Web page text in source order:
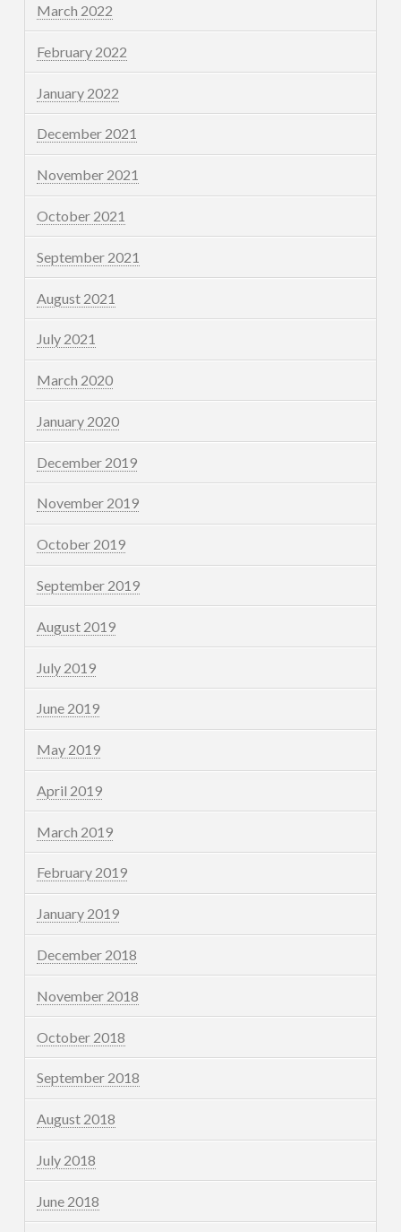
March 2022
February 2022
January 2022
December 2021
November 2021
October 2021
September 2021
August 2021
July 2021
March 2020
January 2020
December 2019
November 2019
October 2019
September 2019
August 2019
July 2019
June 2019
May 2019
April 2019
March 2019
February 2019
January 2019
December 2018
November 2018
October 2018
September 2018
August 2018
July 2018
June 2018